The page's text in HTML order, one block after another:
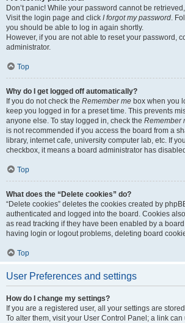
Don’t panic! While your password cannot be
Visit the login page and click I forgot my password.
you should be able to log in again shortly.
However, if you are not able to reset your password,
administrator.
Top
Why do I get logged off automatically?
If you do not check the Remember me box when you
keep you logged in for a preset time. This prevents
anyone else. To stay logged in, check the Remember
is not recommended if you access the board from a
library, internet cafe, university computer lab, etc. If
checkbox, it means a board administrator has
Top
What does the “Delete cookies” do?
“Delete cookies” deletes the cookies created by
authenticated and logged into the board. Cookies
as read tracking if they have been enabled by a
having login or logout problems, deleting board
Top
User Preferences and settings
How do I change my settings?
If you are a registered user, all your settings are
To alter them, visit your User Control Panel; a link